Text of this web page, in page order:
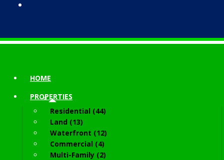
HOME
PROPERTIES
Residential (44)
Land (13)
Waterfront (12)
Commercial (4)
Multi-Family (2)